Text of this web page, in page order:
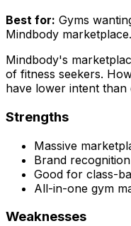
Best for: Gyms
Mindbody marketplace.
Mindbody's
of fitness seekers.
have lower intent than
Strengths
Massive
Brand recognition
Good for class-
All-in-one gym
Weaknesses